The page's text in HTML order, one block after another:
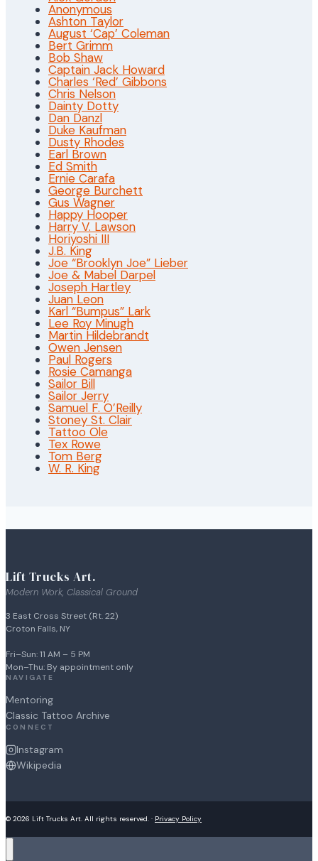
Anonymous
Ashton Taylor
August ‘Cap’ Coleman
Bert Grimm
Bob Shaw
Captain Jack Howard
Charles ‘Red’ Gibbons
Chris Nelson
Dainty Dotty
Dan Danzl
Duke Kaufman
Dusty Rhodes
Earl Brown
Ed Smith
Ernie Carafa
George Burchett
Gus Wagner
Happy Hooper
Harry V. Lawson
Horiyoshi III
J.B. King
Joe “Brooklyn Joe” Lieber
Joe & Mabel Darpel
Joseph Hartley
Juan Leon
Karl “Bumpus” Lark
Lee Roy Minugh
Martin Hildebrandt
Owen Jensen
Paul Rogers
Rosie Camanga
Sailor Bill
Sailor Jerry
Samuel F. O’Reilly
Stoney St. Clair
Tattoo Ole
Tex Rowe
Tom Berg
W. R. King
Lift Trucks Art.
Modern Work, Classical Ground
3 East Cross Street (Rt. 22)
Croton Falls, NY
Fri–Sun: 11 AM – 5 PM
Mon–Thu: By appointment only
NAVIGATE
Mentoring
Classic Tattoo Archive
CONNECT
Instagram
Wikipedia
© 2026 Lift Trucks Art. All rights reserved. · Privacy Policy